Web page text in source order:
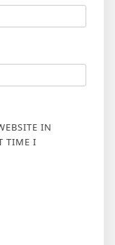
IN
TIME I